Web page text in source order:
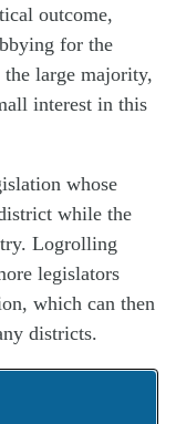
outcome,
for the
the large majority,
interest in this
whose
while the
Logrolling
legislators
which can then
districts.